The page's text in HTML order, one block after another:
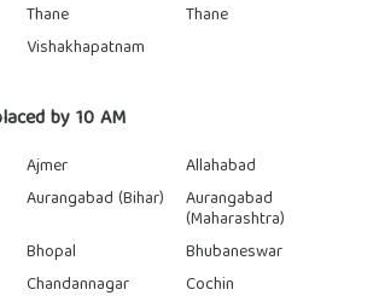
Thane
Thane
Vishakhapatnam
by 10 AM
Ajmer
Allahabad
Aurangabad (Bihar) Aurangabad
(Maharashtra)
Bhopal
Bhubaneswar
Chandannagar
Cochin